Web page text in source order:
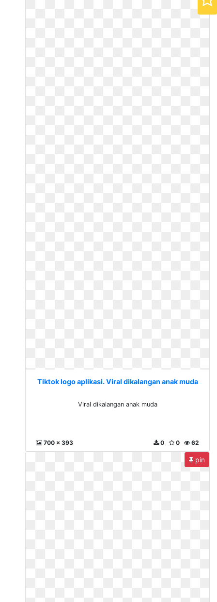
Tiktok logo aplikasi. Viral dikalangan anak muda
Viral dikalangan anak muda
700 x 393 62
0
0
pin